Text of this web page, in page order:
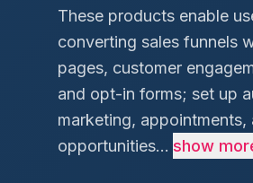
These products enable
converting sales funnels
pages, customer
and opt-in forms; set up
marketing, appointments,
opportunities... show